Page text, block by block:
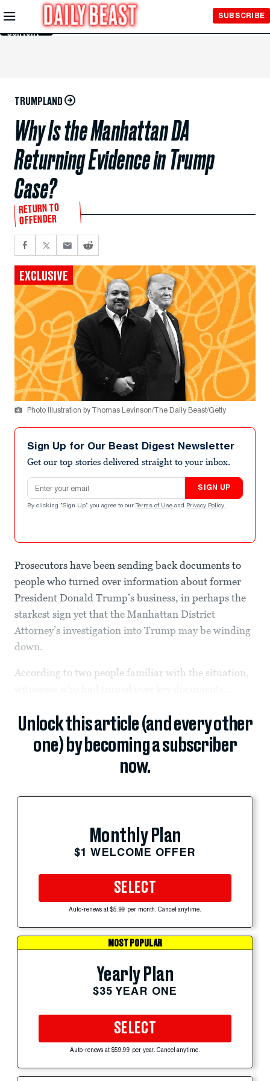
Skip to
Main
Content
SUBSCRIBE
TRUMPLAND
Why Is the Manhattan DA
Returning Evidence in Trump
Case?
RETURN TO
OFFENDER
EXCLUSIVE
Photo Illustration by Thomas Levinson/The Daily Beast/Getty
Sign Up for Our Beast Digest Newsletter
Get our top stories delivered straight to your inbox.
Email address
SIGN UP
By clicking "Sign Up" you agree to our Terms of Use and Privacy Policy .
Prosecutors have been sending back documents to
people who turned over information about former
President Donald Trump’s business, in perhaps the
starkest sign yet that the Manhattan District
Attorney’s investigation into Trump may be winding
down.
According to two people familiar with the situation,
Unlock this article (and every other
one) by becoming a subscriber
now.
Monthly Plan
$1 WELCOME OFFER
SELECT
Auto-renews at $5.99 per month. Cancel anytime.
MOST POPULAR
Yearly Plan
$35 YEAR ONE
SELECT
Auto-renews at $59.99 per year. Cancel anytime.